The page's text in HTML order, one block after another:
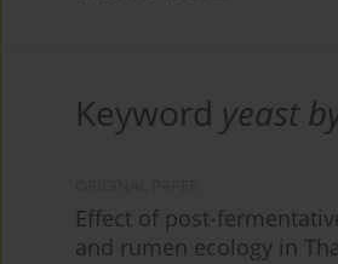
Keyword yeast
Effect of post-
and rumen ecology in